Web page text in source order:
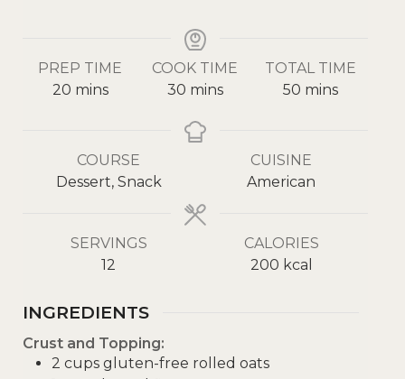
PREP TIME
20 mins
COOK TIME
30 mins
TOTAL TIME
50 mins
COURSE
Dessert, Snack
CUISINE
American
SERVINGS
12
CALORIES
200 kcal
INGREDIENTS
Crust and Topping:
2 cups gluten-free rolled oats